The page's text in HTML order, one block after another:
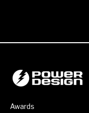
Awards